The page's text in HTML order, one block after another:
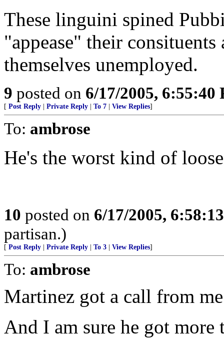
These linguini spined
"appease" their
themselves unemployed.
9 posted on 6/17/2005, 6:55:40
[ Post Reply Private Reply To 7 View Replies]
To: ambrose
He's the worst kind of
10 posted on 6/17/2005,
partisan.)
[ Post Reply Private Reply To 3 View Replies]
To: ambrose
Martinez got a call from
And I am sure he got